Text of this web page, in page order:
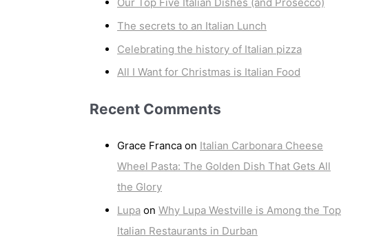
The secrets to an Italian Lunch
Celebrating the history of Italian pizza
All I Want for Christmas is Italian Food
Recent Comments
Grace Franca on Italian Carbonara Cheese
Wheel Pasta: The Golden Dish That Gets All
the Glory
Lupa on Why Lupa Westville is Among the Top
Italian Restaurants in Durban